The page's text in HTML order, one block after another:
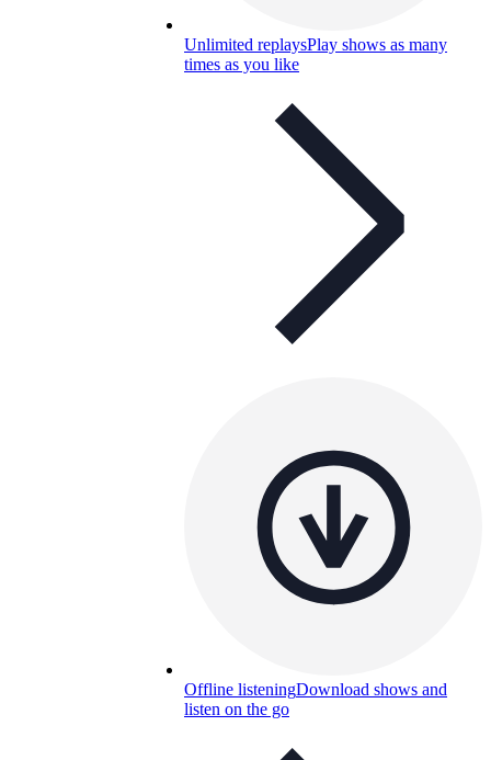
Unlimited replaysPlay shows as many
times as you like
Offline listeningDownload shows and
listen on the go